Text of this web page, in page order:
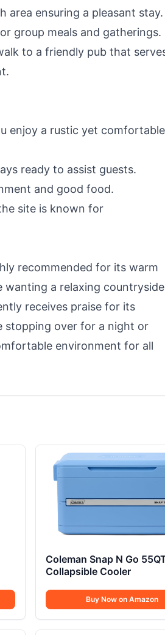
area ensuring a pleasant stay.
group meals and gatherings.
to a friendly pub that
enjoy a rustic yet comfortable
ready to assist guests.
and good food.
site is known for
recommended for its warm
wanting a relaxing countryside
receives praise for its
stopping over for a night or
environment for all
Coleman Snap N Go
Collapsible Cooler
Buy Now on Amazon